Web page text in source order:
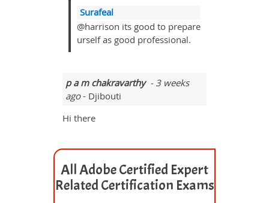
Surafeal
@harrison its good to prepare
urself as good professional.
p a m chakravarthy- 3 weeks
ago- Djibouti
Hi there
All Adobe Certified Expert
Related Certification Exams